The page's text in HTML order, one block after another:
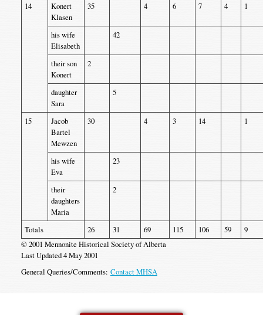
14
Konert
Klasen
35 4 6 7 4 1
his wife
Elisabeth
42
their son
Konert
2
daughter
Sara
5
15
Jacob
Bartel
Mewzen
30 4 3 14 1
his wife
Eva
23
their
daughters
Maria
2
Totals 26 31 69 115 106 59
9
© 2001 Mennonite Historical Society of Alberta
Last Updated 4 May 2001
General Queries/Comments: Contact MHSA